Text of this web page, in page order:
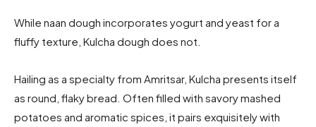
While naan dough incorporates yogurt and yeast for a
fluffy texture, Kulcha dough does not.
Hailing as a specialty from Amritsar, Kulcha presents itself
as round, flaky bread. Often filled with savory mashed
potatoes and aromatic spices, it pairs exquisitely with